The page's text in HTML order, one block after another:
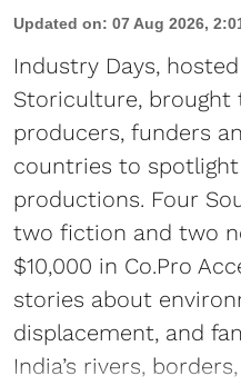
Updated on: 07 Aug 2026,
Industry Days,
Storiculture, brought
producers, funders
countries to
productions. Four
two fiction and two
$10,000 in Co.Pro
stories about
displacement, and
India’s rivers,